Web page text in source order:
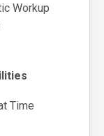
Workup
Time